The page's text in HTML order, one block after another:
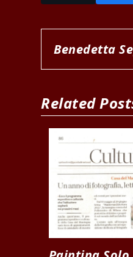
Benedetta
Related